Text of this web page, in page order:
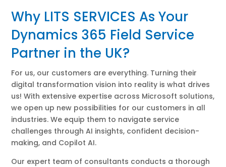
Why LITS SERVICES As Your
Dynamics 365 Field Service
Partner in the UK?
For us, our customers are everything. Turning their
digital transformation vision into reality is what drives
us! With extensive expertise across Microsoft solutions,
we open up new possibilities for our customers in all
industries. We equip them to navigate service
challenges through AI insights, confident decision-
making, and Copilot AI.
Our expert team of consultants conducts a thorough